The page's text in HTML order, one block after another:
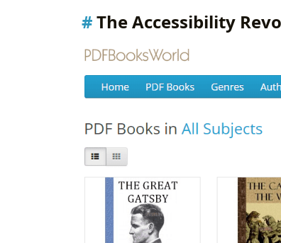
The Accessibility